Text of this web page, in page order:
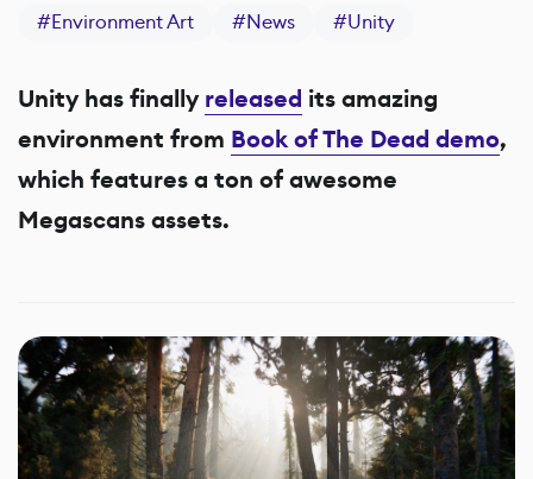
#Environment Art #News #Unity
Unity has finallyreleased its amazing
environment from Book of The Dead demo,
which features a ton of awesome
Megascans assets.